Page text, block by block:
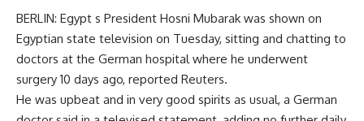
BERLIN: Egypt s President Hosni Mubarak was shown on
Egyptian state television on Tuesday, sitting and chatting to
doctors at the German hospital where he underwent
surgery 10 days ago, reported Reuters.
He was upbeat and in very good spirits as usual, a German